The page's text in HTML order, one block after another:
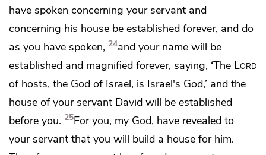
have spoken concerning your servant and
concerning his house be established forever, and do
as you have spoken, 24and your name will be
established and magnified forever, saying, ‘The Lord
of hosts, the God of Israel, is Israel's God,’ and the
house of your servant David will be established
before you. 25For you, my God, have revealed to
your servant that you will build a house for him.